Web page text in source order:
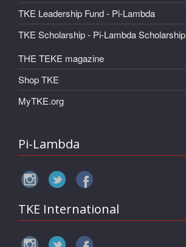
TKE Leadership Fund - Pi-Lambda
TKE Scholarship - Pi-Lambda Scholarship
THE TEKE magazine
Shop TKE
MyTKE.org
Pi-Lambda
TKE International